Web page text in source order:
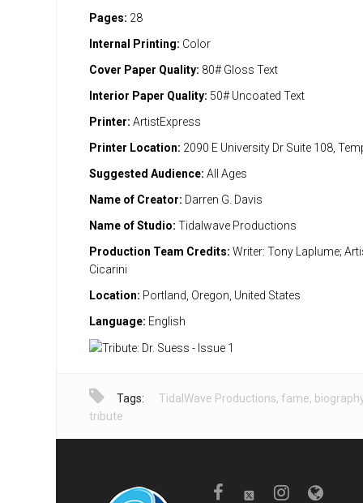
Pages: 28
Internal Printing: Color
Cover Paper Quality: 80# Gloss Text
Interior Paper Quality: 50# Uncoated Text
Printer: ArtistExpress
Printer Location: 2090 E University Dr Suite 108,
Suggested Audience: All Ages
Name of Creator: Darren G. Davis
Name of Studio: Tidalwave Productions
Production Team Credits: Writer: Tony Laplume;
Cicarini
Location: Portland, Oregon, United States
Language: English
Tags: TidalWave Productions, fame,
tribute